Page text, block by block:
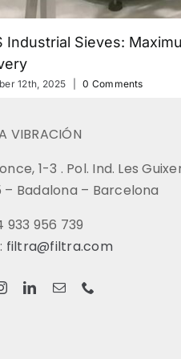
Industrial Sieves:
12th, 2025 0 Comments
VIBRACIÓN
1-3 . Pol. Ind. Les
– Badalona – Barcelona
933 956 739
filtra@filtra.com